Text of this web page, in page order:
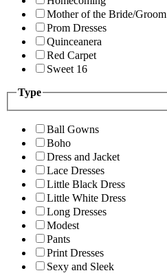
Mother of the Bride/Groom
Prom Dresses
Quinceanera
Red Carpet
Sweet 16
Type
Ball Gowns
Boho
Dress and Jacket
Lace Dresses
Little Black Dress
Little White Dress
Long Dresses
Modest
Pants
Print Dresses
Sexy and Sleek